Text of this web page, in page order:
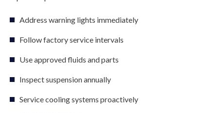
Address warning lights immediately
Follow factory service intervals
Use approved fluids and parts
Inspect suspension annually
Service cooling systems proactively